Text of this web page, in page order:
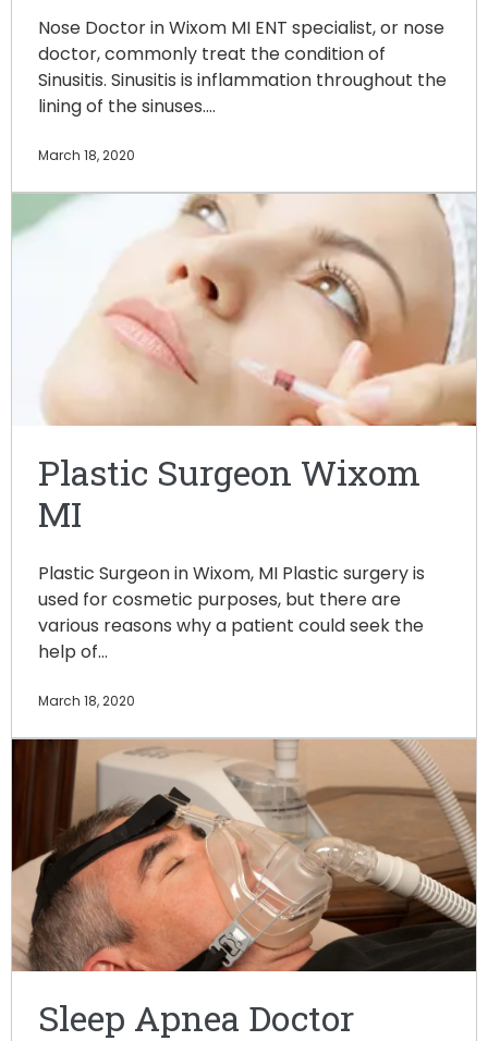
Nose Doctor in Wixom MI ENT specialist, or nose
doctor, commonly treat the condition of
Sinusitis. Sinusitis is inflammation throughout the
lining of the sinuses.…
March 18, 2020
Plastic Surgeon Wixom
MI
Plastic Surgeon in Wixom, MI Plastic surgery is
used for cosmetic purposes, but there are
various reasons why a patient could seek the
help of…
March 18, 2020
Sleep Apnea Doctor